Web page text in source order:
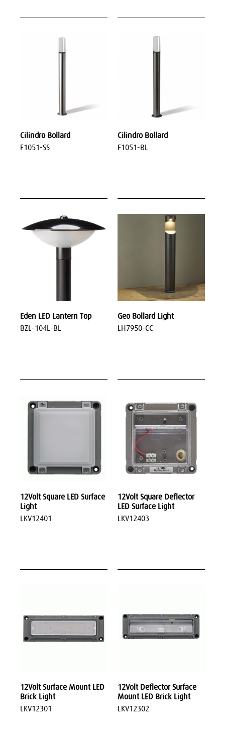
Cilindro Bollard
F1051-SS
Cilindro Bollard
F1051-BL
Eden LED Lantern Top
BZL-104L-BL
Geo Bollard Light
LH7950-CC
12Volt Square LED Surface
Light
LKV12401
12Volt Square Deflector
LED Surface Light
LKV12403
12Volt Surface Mount LED
Brick Light
LKV12301
12Volt Deflector Surface
Mount LED Brick Light
LKV12302